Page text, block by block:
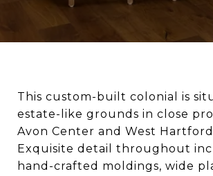
This custom-built colonial is
estate-like grounds in close
Avon Center and West
Exquisite detail throughout
hand-crafted moldings, wide